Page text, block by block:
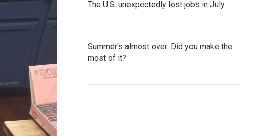
The U.S. unexpectedly lost jobs in July
Summer's almost over. Did you make the
most of it?